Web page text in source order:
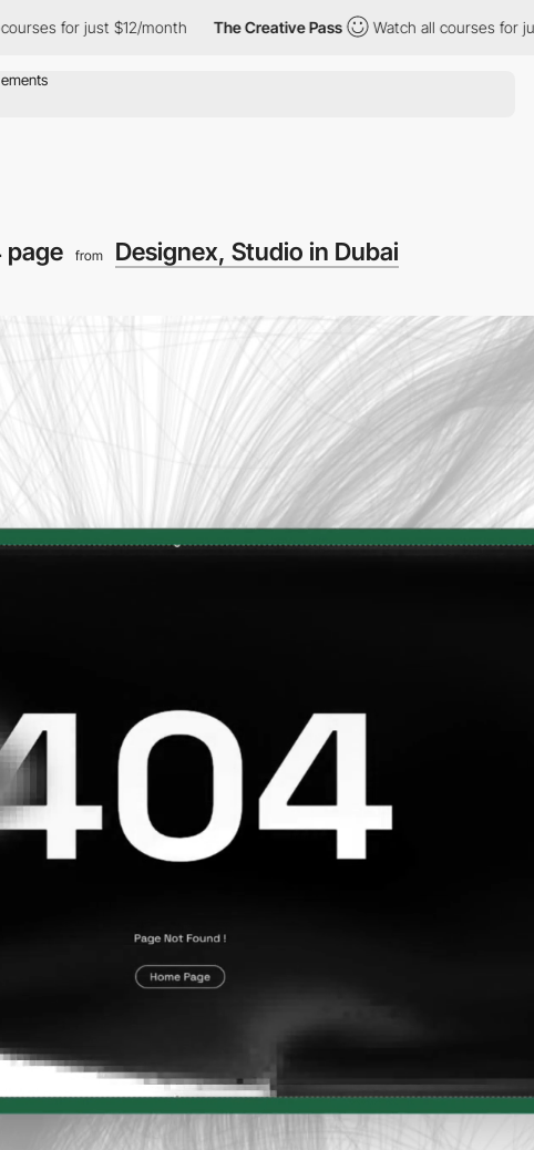
just $12/month The Creative Pass Watch all courses for just $12/
from Designex, Studio in Dubai